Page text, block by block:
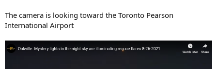
The camera is looking toward the Toronto Pearson
International Airport